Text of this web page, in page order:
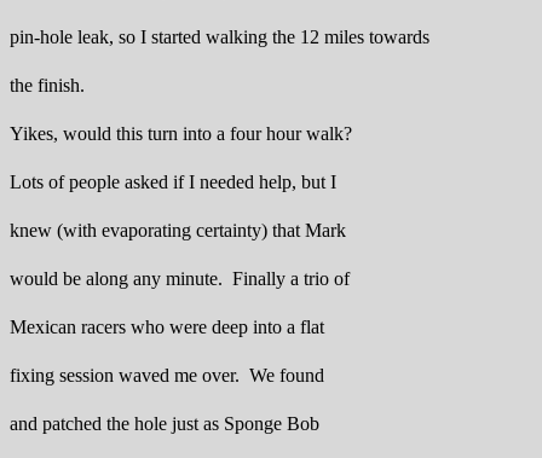
pin-hole leak, so I started walking the 12 miles towards
the finish.
Yikes, would this turn into a four hour walk?
Lots of people asked if I needed help, but I
knew (with evaporating certainty) that Mark
would be along any minute. Finally a trio of
Mexican racers who were deep into a flat
fixing session waved me over. We found
and patched the hole just as Sponge Bob